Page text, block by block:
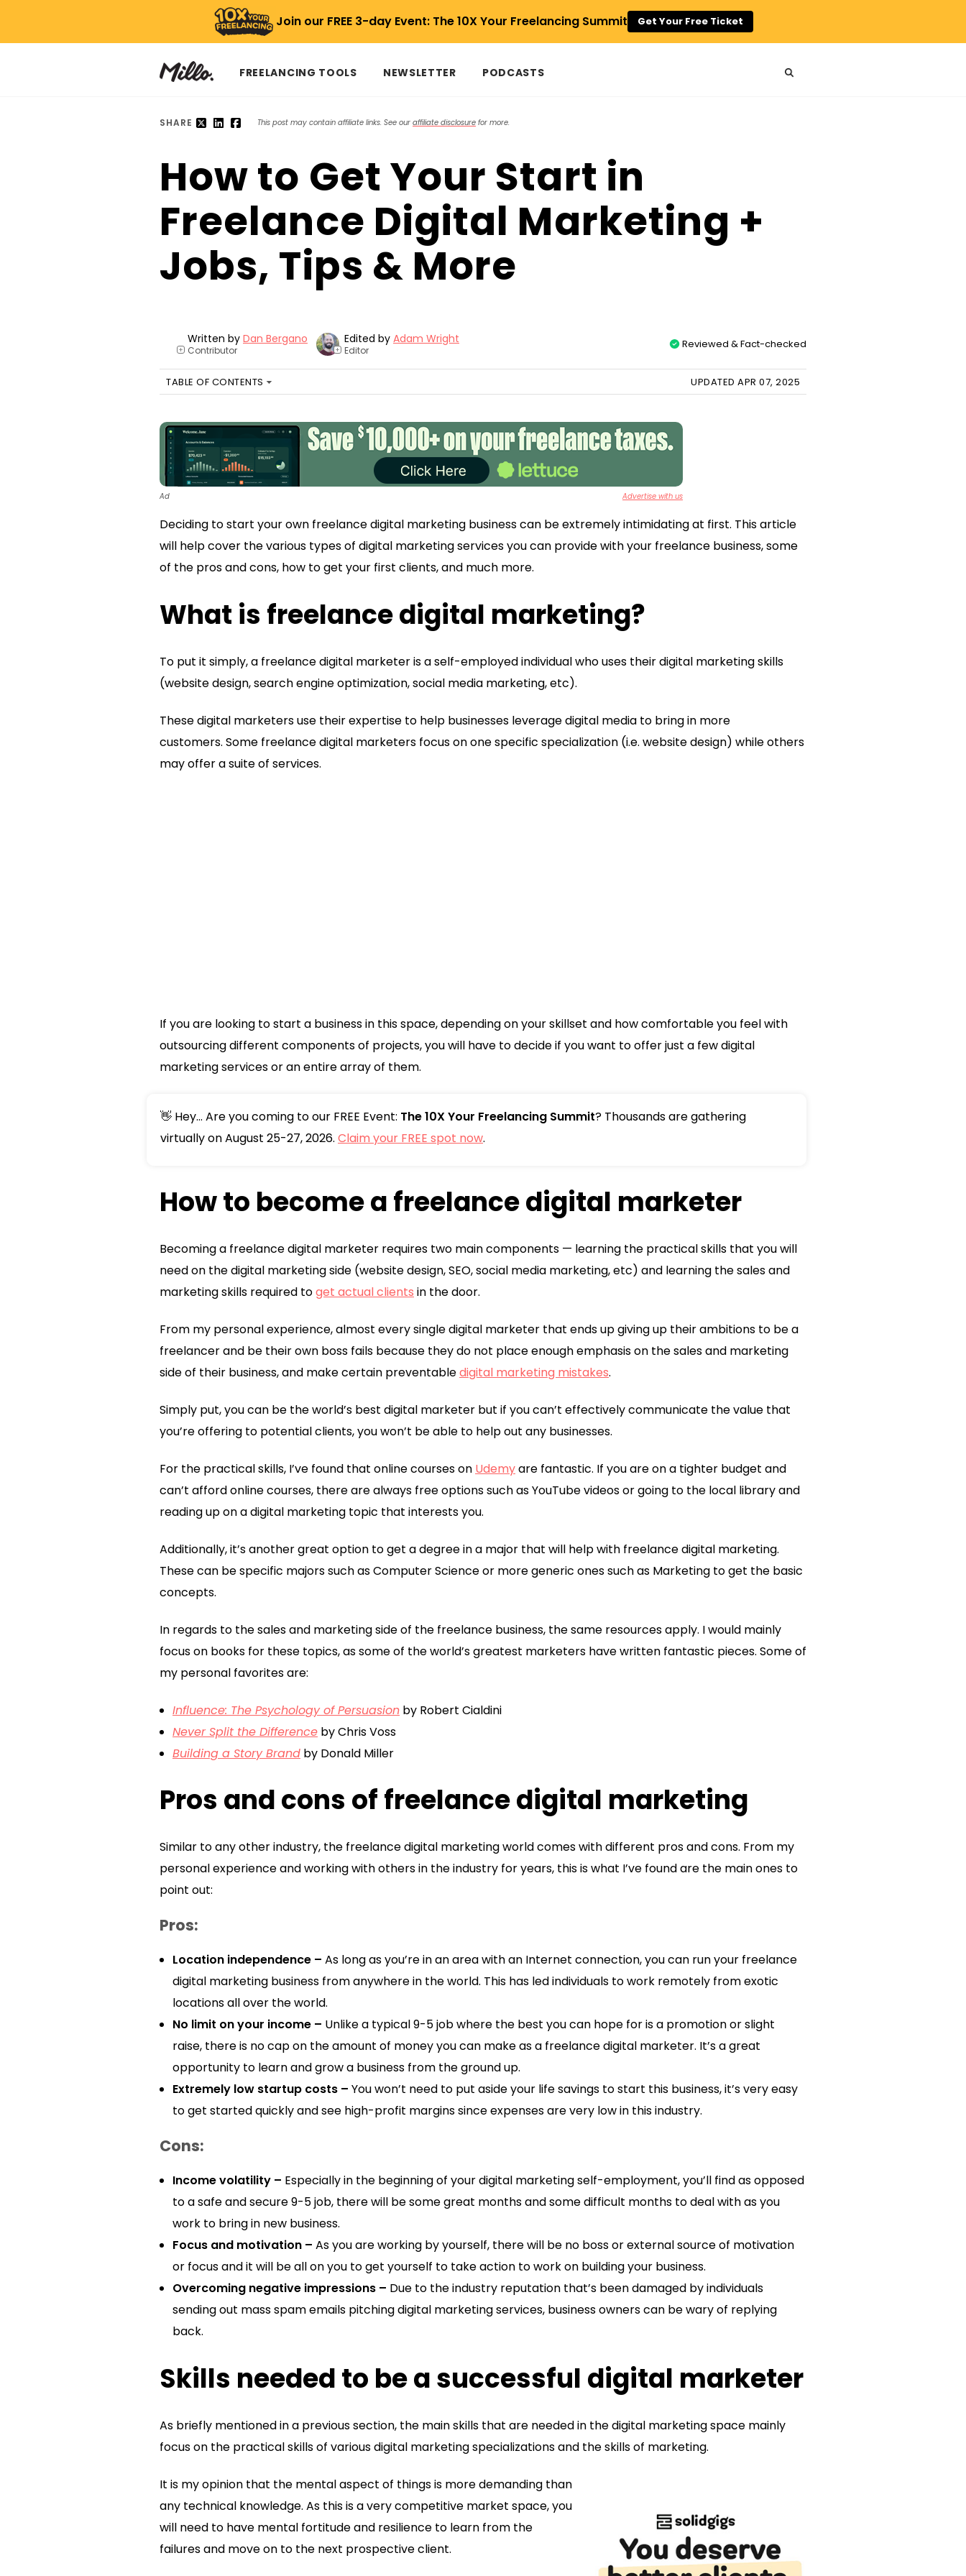
Join our FREE 3-day Event: The 10X Your Freelancing Summit Get Your Free Ticket
FREELANCING TOOLS NEWSLETTER PODCASTS
SHARE This post may contain affiliate links. See our affiliate disclosure for more.
How to Get Your Start in
Freelance Digital Marketing +
Jobs, Tips & More
+
Written by Dan Bergano
Contributor +
Edited by Adam Wright
Editor Reviewed & Fact-checked
TABLE OF CONTENTS UPDATED APR 07, 2025
Ad Advertise with us
Deciding to start your own freelance digital marketing business can be extremely intimidating at first. This article
will help cover the various types of digital marketing services you can provide with your freelance business, some
of the pros and cons, how to get your first clients, and much more.
What is freelance digital marketing?
To put it simply, a freelance digital marketer is a self-employed individual who uses their digital marketing skills
(website design, search engine optimization, social media marketing, etc).
These digital marketers use their expertise to help businesses leverage digital media to bring in more
customers. Some freelance digital marketers focus on one specific specialization (i.e. website design) while others
may offer a suite of services.
If you are looking to start a business in this space, depending on your skillset and how comfortable you feel with
outsourcing different components of projects, you will have to decide if you want to offer just a few digital
marketing services or an entire array of them.
👋 Hey... Are you coming to our FREE Event: The 10X Your Freelancing Summit? Thousands are gathering
virtually on August 25-27, 2026. Claim your FREE spot now.
How to become a freelance digital marketer
Becoming a freelance digital marketer requires two main components — learning the practical skills that you will
need on the digital marketing side (website design, SEO, social media marketing, etc) and learning the sales and
marketing skills required toget actual clients in the door.
From my personal experience, almost every single digital marketer that ends up giving up their ambitions to be a
freelancer and be their own boss fails because they do not place enough emphasis on the sales and marketing
side of their business, and make certain preventabledigital marketing mistakes.
Simply put, you can be the world’s best digital marketer but if you can’t effectively communicate the value that
you’re offering to potential clients, you won’t be able to help out any businesses.
For the practical skills, I’ve found that online courses on Udemyare fantastic. If you are on a tighter budget and
can’t afford online courses, there are always free options such as YouTube videos or going to the local library and
reading up on a digital marketing topic that interests you.
Additionally, it’s another great option to get a degree in a major that will help with freelance digital marketing.
These can be specific majors such as Computer Science or more generic ones such as Marketing to get the basic
concepts.
In regards to the sales and marketing side of the freelance business, the same resources apply. I would mainly
focus on books for these topics, as some of the world’s greatest marketers have written fantastic pieces. Some of
my personal favorites are:
Influence: The Psychology of Persuasion by Robert Cialdini
Never Split the Difference by Chris Voss
Building a Story Brand by Donald Miller
Pros and cons of freelance digital marketing
Similar to any other industry, the freelance digital marketing world comes with different pros and cons. From my
personal experience and working with others in the industry for years, this is what I’ve found are the main ones to
point out:
Pros:
Location independence – As long as you’re in an area with an Internet connection, you can run your freelance
digital marketing business from anywhere in the world. This has led individuals to work remotely from exotic
locations all over the world.
No limit on your income – Unlike a typical 9-5 job where the best you can hope for is a promotion or slight
raise, there is no cap on the amount of money you can make as a freelance digital marketer. It’s a great
opportunity to learn and grow a business from the ground up.
Extremely low startup costs – You won’t need to put aside your life savings to start this business, it’s very easy
to get started quickly and see high-profit margins since expenses are very low in this industry.
Cons:
Income volatility – Especially in the beginning of your digital marketing self-employment, you’ll find as opposed
to a safe and secure 9-5 job, there will be some great months and some difficult months to deal with as you
work to bring in new business.
Focus and motivation – As you are working by yourself, there will be no boss or external source of motivation
or focus and it will be all on you to get yourself to take action to work on building your business.
Overcoming negative impressions – Due to the industry reputation that’s been damaged by individuals
sending out mass spam emails pitching digital marketing services, business owners can be wary of replying
back.
Skills needed to be a successful digital marketer
As briefly mentioned in a previous section, the main skills that are needed in the digital marketing space mainly
focus on the practical skills of various digital marketing specializations and the skills of marketing.
It is my opinion that the mental aspect of things is more demanding than
any technical knowledge. As this is a very competitive market space, you
will need to have mental fortitude and resilience to learn from the
failures and move on to the next prospective client.